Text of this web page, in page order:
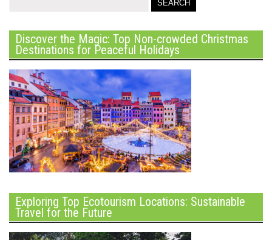
Discover the Magic: Top Non-crowded Christmas
Destinations for Peaceful Holidays
Exploring Top Ecotourism Locations: Sustainable
Travel for the Future